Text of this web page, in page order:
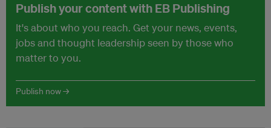
Publish your content with EB Publishing
It's about who you reach. Get your news, events,
jobs and thought leadership seen by those who
matter to you.
Publish now →